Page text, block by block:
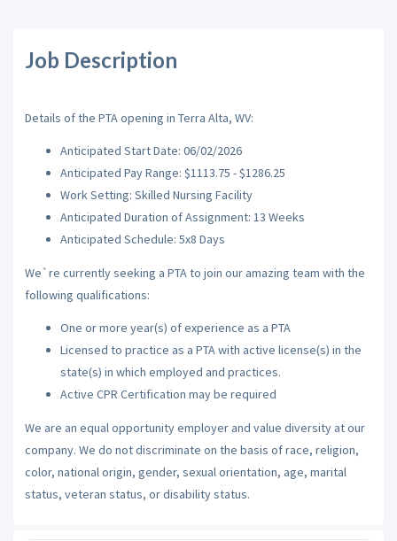
Job Description
Details of the PTA opening in Terra Alta, WV:
Anticipated Start Date: 06/02/2026
Anticipated Pay Range: $1113.75 - $1286.25
Work Setting: Skilled Nursing Facility
Anticipated Duration of Assignment: 13 Weeks
Anticipated Schedule: 5x8 Days
We`re currently seeking a PTA to join our amazing team with the
following qualifications:
One or more year(s) of experience as a PTA
Licensed to practice as a PTA with active license(s) in the
state(s) in which employed and practices.
Active CPR Certification may be required
We are an equal opportunity employer and value diversity at our
company. We do not discriminate on the basis of race, religion,
color, national origin, gender, sexual orientation, age, marital
status, veteran status, or disability status.